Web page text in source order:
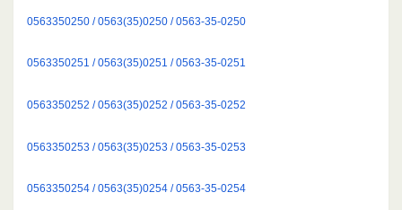
0563350250 / 0563(35)0250 / 0563-35-0250
0563350251 / 0563(35)0251 / 0563-35-0251
0563350252 / 0563(35)0252 / 0563-35-0252
0563350253 / 0563(35)0253 / 0563-35-0253
0563350254 / 0563(35)0254 / 0563-35-0254